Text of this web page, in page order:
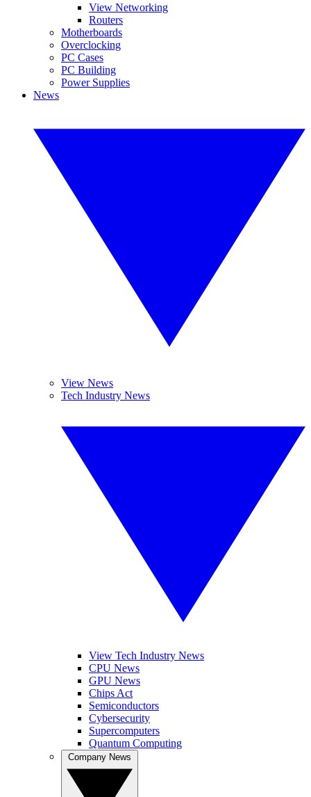
View Networking
Routers
Motherboards
Overclocking
PC Cases
PC Building
Power Supplies
News
View News
Tech Industry News
View Tech Industry News
CPU News
GPU News
Chips Act
Semiconductors
Cybersecurity
Supercomputers
Quantum Computing